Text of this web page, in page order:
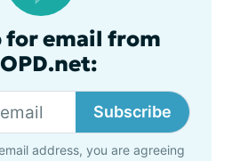
for email from
Subscribe
address, you are agreeing